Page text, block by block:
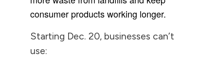
consumer products working longer.
Starting Dec. 20, businesses can’t
use: